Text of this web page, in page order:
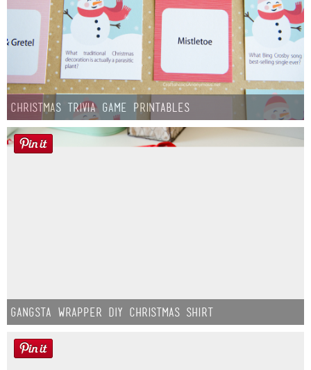
Christmas Trivia Game Printables
Gangsta Wrapper DIY Christmas Shirt